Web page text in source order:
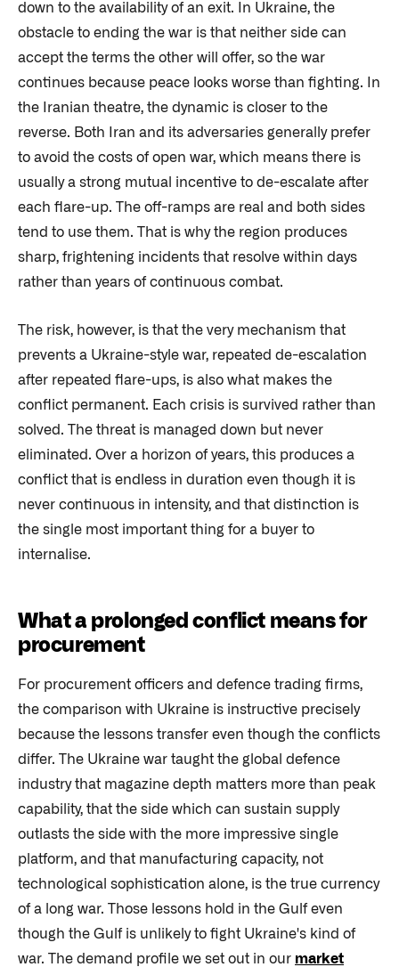
down to the availability of an exit. In Ukraine, the
obstacle to ending the war is that neither side can
accept the terms the other will offer, so the war
continues because peace looks worse than fighting. In
the Iranian theatre, the dynamic is closer to the
reverse. Both Iran and its adversaries generally prefer
to avoid the costs of open war, which means there is
usually a strong mutual incentive to de-escalate after
each flare-up. The off-ramps are real and both sides
tend to use them. That is why the region produces
sharp, frightening incidents that resolve within days
rather than years of continuous combat.
The risk, however, is that the very mechanism that
prevents a Ukraine-style war, repeated de-escalation
after repeated flare-ups, is also what makes the
conflict permanent. Each crisis is survived rather than
solved. The threat is managed down but never
eliminated. Over a horizon of years, this produces a
conflict that is endless in duration even though it is
never continuous in intensity, and that distinction is
the single most important thing for a buyer to
internalise.
What a prolonged conflict means for
procurement
For procurement officers and defence trading firms,
the comparison with Ukraine is instructive precisely
because the lessons transfer even though the conflicts
differ. The Ukraine war taught the global defence
industry that magazine depth matters more than peak
capability, that the side which can sustain supply
outlasts the side with the more impressive single
platform, and that manufacturing capacity, not
technological sophistication alone, is the true currency
of a long war. Those lessons hold in the Gulf even
though the Gulf is unlikely to fight Ukraine's kind of
war. The demand profile we set out in our market